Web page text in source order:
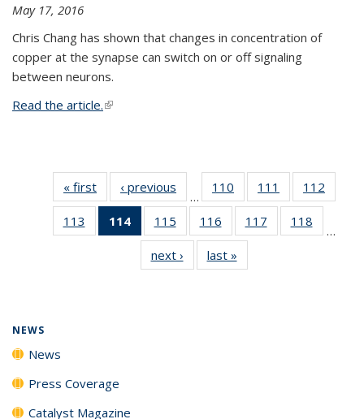
May 17, 2016
Chris Chang has shown that changes in concentration of
copper at the synapse can switch on or off signaling
between neurons.
Read the article.(link is external)
« first News‹ previous
…
110
135
News
111
135
News
112
135
113
135
114
of 135
News
(Current
page)
115
135
News
116
135
News
117
135
118
135
…
next › Newslast »
NEWS
News
Press Coverage
Catalyst Magazine